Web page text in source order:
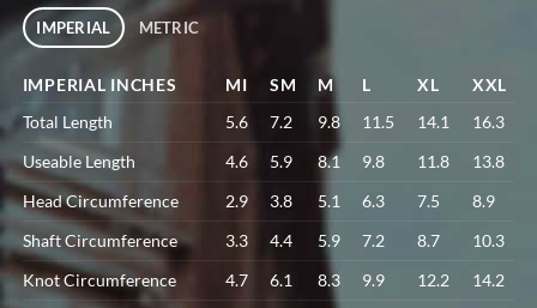
IMPERIAL METRIC
IMPERIAL INCHES MI SM M L XL
XXL
Total Length
5.6 7.2 9.8 11.5 14.1
16.3
Useable Length
4.6 5.9 8.1 9.8 11.8
13.8
Head Circumference
2.9 3.8 5.1 6.3 7.5
8.9
Shaft Circumference
3.3 4.4 5.9 7.2 8.7
10.3
Knot Circumference
4.7 6.1 8.3 9.9 12.2
14.2